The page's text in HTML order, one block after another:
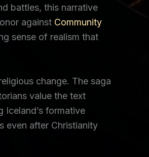
battles, this narrative
against Community
sense of realism that
change. The saga
value the text
Iceland’s formative
even after Christianity